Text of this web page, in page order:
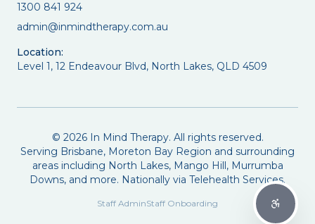
1300 841 924
admin@inmindtherapy.com.au
Location:
Level 1, 12 Endeavour Blvd, North Lakes, QLD 4509
© 2026In Mind Therapy. All rights reserved.
Serving Brisbane, Moreton Bay Region and surrounding
areas including North Lakes, Mango Hill, Murrumba
Downs, and more. Nationally via Telehealth Services.
Staff AdminStaff Onboarding